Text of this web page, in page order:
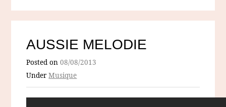
AUSSIE MELODIE
Posted on08/08/2013
UnderMusique